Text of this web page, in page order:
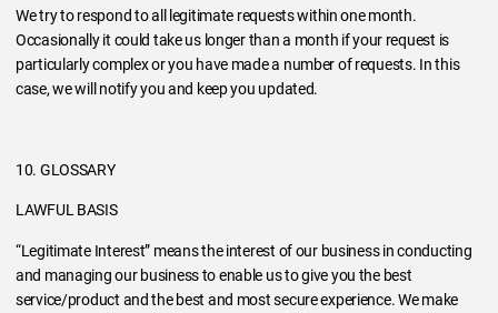
We try to respond to all legitimate requests within one month.
Occasionally it could take us longer than a month if your request is
particularly complex or you have made a number of requests. In this
case, we will notify you and keep you updated.
10. GLOSSARY
LAWFUL BASIS
“Legitimate Interest” means the interest of our business in conducting
and managing our business to enable us to give you the best
service/product and the best and most secure experience. We make